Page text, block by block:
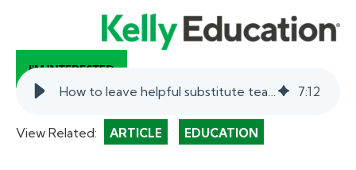
7:12
View Related: ARTICLE EDUCATION